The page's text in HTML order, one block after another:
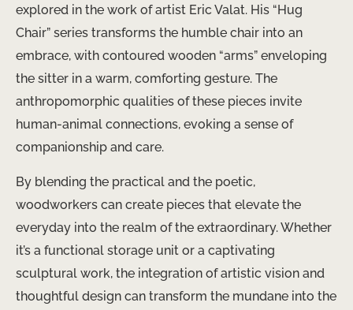
explored in the work of artist Eric Valat. His “Hug
Chair” series transforms the humble chair into an
embrace, with contoured wooden “arms” enveloping
the sitter in a warm, comforting gesture. The
anthropomorphic qualities of these pieces invite
human-animal connections, evoking a sense of
companionship and care.
By blending the practical and the poetic,
woodworkers can create pieces that elevate the
everyday into the realm of the extraordinary. Whether
it’s a functional storage unit or a captivating
sculptural work, the integration of artistic vision and
thoughtful design can transform the mundane into the